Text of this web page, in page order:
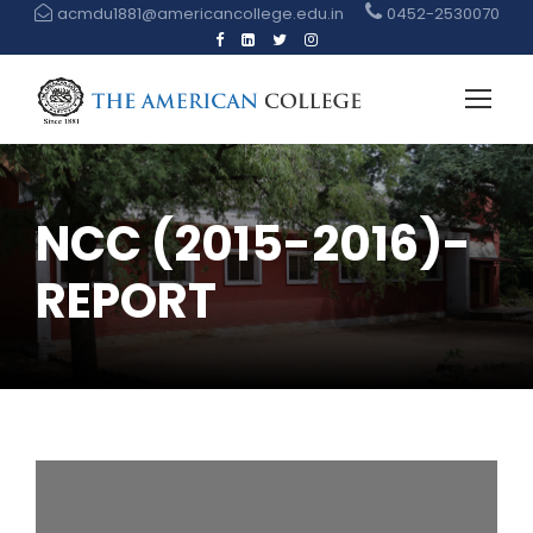
acmdu1881@americancollege.edu.in 0452-2530070
NCC (2015-2016)-
REPORT